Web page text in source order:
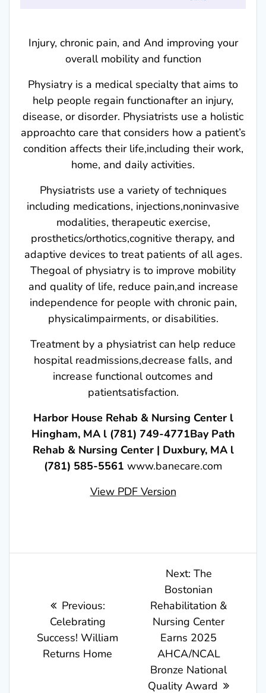
Injury, chronic pain, and And improving your
overall mobility and function
Physiatry is a medical specialty that aims to
help people regain functionafter an injury,
disease, or disorder. Physiatrists use a holistic
approachto care that considers how a patient’s
condition affects their life,including their work,
home, and daily activities.
Physiatrists use a variety of techniques
including medications, injections,noninvasive
modalities, therapeutic exercise,
prosthetics/orthotics,cognitive therapy, and
adaptive devices to treat patients of all ages.
Thegoal of physiatry is to improve mobility
and quality of life, reduce pain,and increase
independence for people with chronic pain,
physicalimpairments, or disabilities.
Treatment by a physiatrist can help reduce
hospital readmissions,decrease falls, and
increase functional outcomes and
patientsatisfaction.
Harbor House Rehab & Nursing Center l
Hingham, MA l (781) 749-4771Bay Path
Rehab & Nursing Center | Duxbury, MA l
(781) 585-5561 www.banecare.com
View PDF Version
navigation
Previous:Previous
post:
Celebrating
Success! William
Returns Home
Next: Next
post:
The
Bostonian
Rehabilitation &
Nursing Center
Earns 2025
AHCA/NCAL
Bronze National
Quality Award